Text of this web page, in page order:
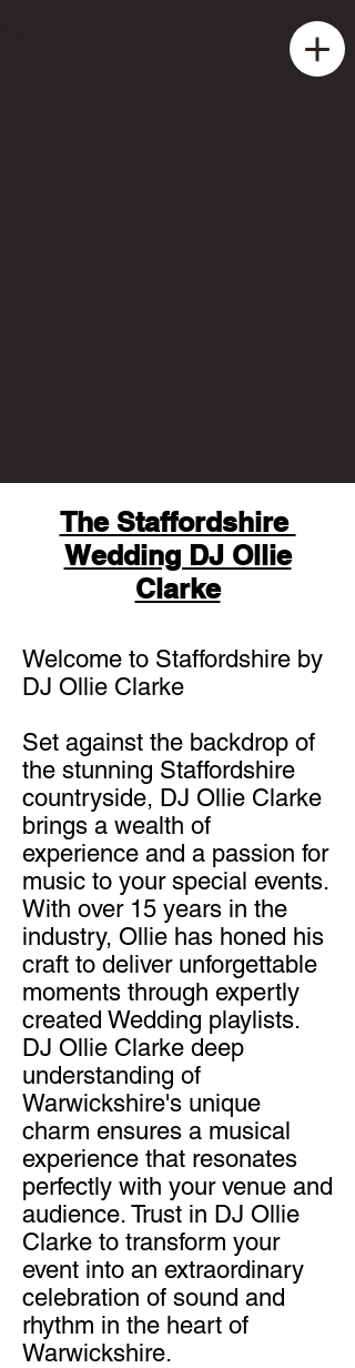
The Staffordshire
Wedding DJ Ollie
Clarke
Welcome to Staffordshire by
DJ Ollie Clarke
Set against the backdrop of
the stunning Staffordshire
countryside, DJ Ollie Clarke
brings a wealth of
experience and a passion for
music to your special events.
With over 15 years in the
industry, Ollie has honed his
craft to deliver unforgettable
moments through expertly
created Wedding playlists.
DJ Ollie Clarke deep
understanding of
Warwickshire's unique
charm ensures a musical
experience that resonates
perfectly with your venue and
audience. Trust in DJ Ollie
Clarke to transform your
event into an extraordinary
celebration of sound and
rhythm in the heart of
Warwickshire.